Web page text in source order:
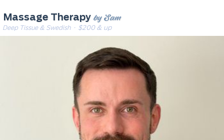
Massage Therapy by Sam
Deep Tissue & Swedish· $200 & up